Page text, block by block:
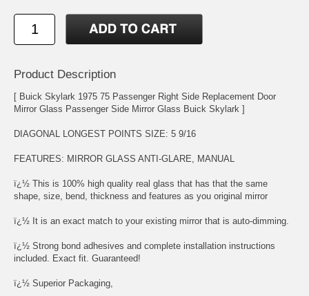
Product Description
[ Buick Skylark 1975 75 Passenger Right Side Replacement Door
Mirror Glass Passenger Side Mirror Glass Buick Skylark ]
DIAGONAL LONGEST POINTS SIZE: 5 9/16
FEATURES: MIRROR GLASS ANTI-GLARE, MANUAL
ï¿½ This is 100% high quality real glass that has that the same
shape, size, bend, thickness and features as you original mirror
ï¿½ It is an exact match to your existing mirror that is auto-dimming.
ï¿½ Strong bond adhesives and complete installation instructions
included. Exact fit. Guaranteed!
ï¿½ Superior Packaging,